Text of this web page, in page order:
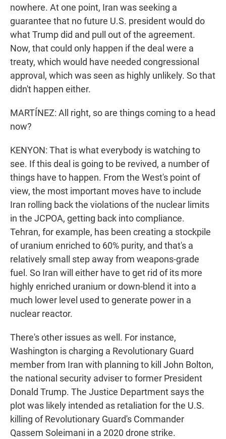
nowhere. At one point, Iran was seeking a
guarantee that no future U.S. president would do
what Trump did and pull out of the agreement.
Now, that could only happen if the deal were a
treaty, which would have needed congressional
approval, which was seen as highly unlikely. So that
didn't happen either.
MARTÍNEZ: All right, so are things coming to a head
now?
KENYON: That is what everybody is watching to
see. If this deal is going to be revived, a number of
things have to happen. From the West's point of
view, the most important moves have to include
Iran rolling back the violations of the nuclear limits
in the JCPOA, getting back into compliance.
Tehran, for example, has been creating a stockpile
of uranium enriched to 60% purity, and that's a
relatively small step away from weapons-grade
fuel. So Iran will either have to get rid of its more
highly enriched uranium or down-blend it into a
much lower level used to generate power in a
nuclear reactor.
There's other issues as well. For instance,
Washington is charging a Revolutionary Guard
member from Iran with planning to kill John Bolton,
the national security adviser to former President
Donald Trump. The Justice Department says the
plot was likely intended as retaliation for the U.S.
killing of Revolutionary Guard's Commander
Qassem Soleimani in a 2020 drone strike.